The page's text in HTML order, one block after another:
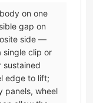
on one
gap on
side —
clip or
sustained
edge to lift;
panels, wheel